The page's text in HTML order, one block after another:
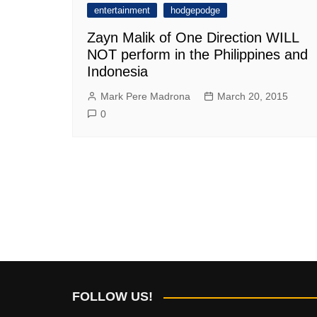
entertainment hodgepodge
Zayn Malik of One Direction WILL
NOT perform in the Philippines and
Indonesia
Mark Pere Madrona
March 20, 2015
0
FOLLOW US!